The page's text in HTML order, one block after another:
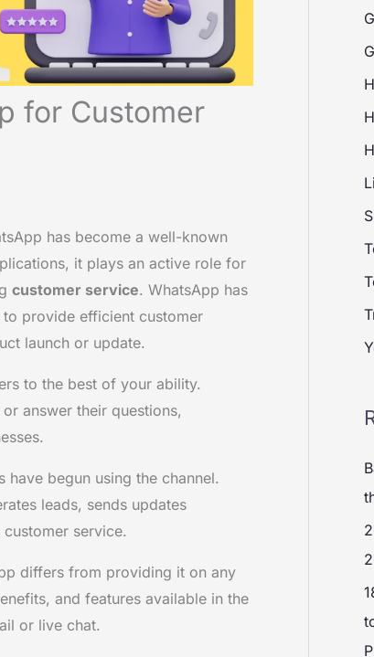
for Customer
has become a well-known
it plays an active role for
customer service. WhatsApp has
provide efficient customer
launch or update.
to the best of your ability.
answer their questions,
have begun using the channel.
leads, sends updates
service.
differs from providing it on any
and features available in the
or live chat.
: